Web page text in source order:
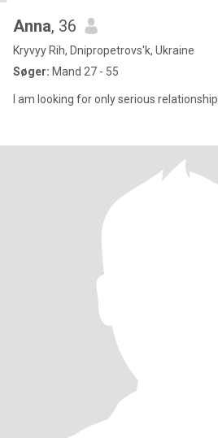
Anna, 36
Kryvyy Rih, Dnipropetrovs'k, Ukraine
Søger: Mand 27 - 55
I am looking for only serious relationship